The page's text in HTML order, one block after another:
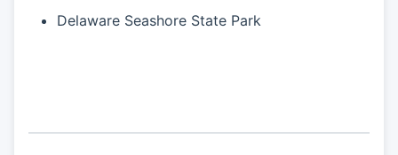
Delaware Seashore State Park